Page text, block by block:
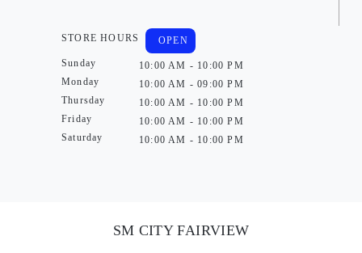
STORE HOURS
Sunday
Monday
Thursday
Friday
Saturday
OPEN
10:00 AM - 10:00 PM
10:00 AM - 09:00 PM
10:00 AM - 10:00 PM
10:00 AM - 10:00 PM
10:00 AM - 10:00 PM
SM CITY FAIRVIEW